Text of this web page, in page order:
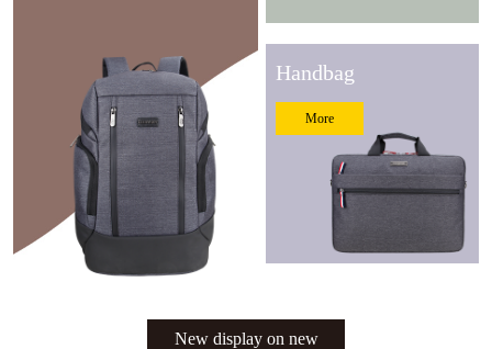
Handbag
More
New display on new
LUCKYSKY GROUP Headquarter
Moving to new place Ceremony
Luckysky Factory fire drill